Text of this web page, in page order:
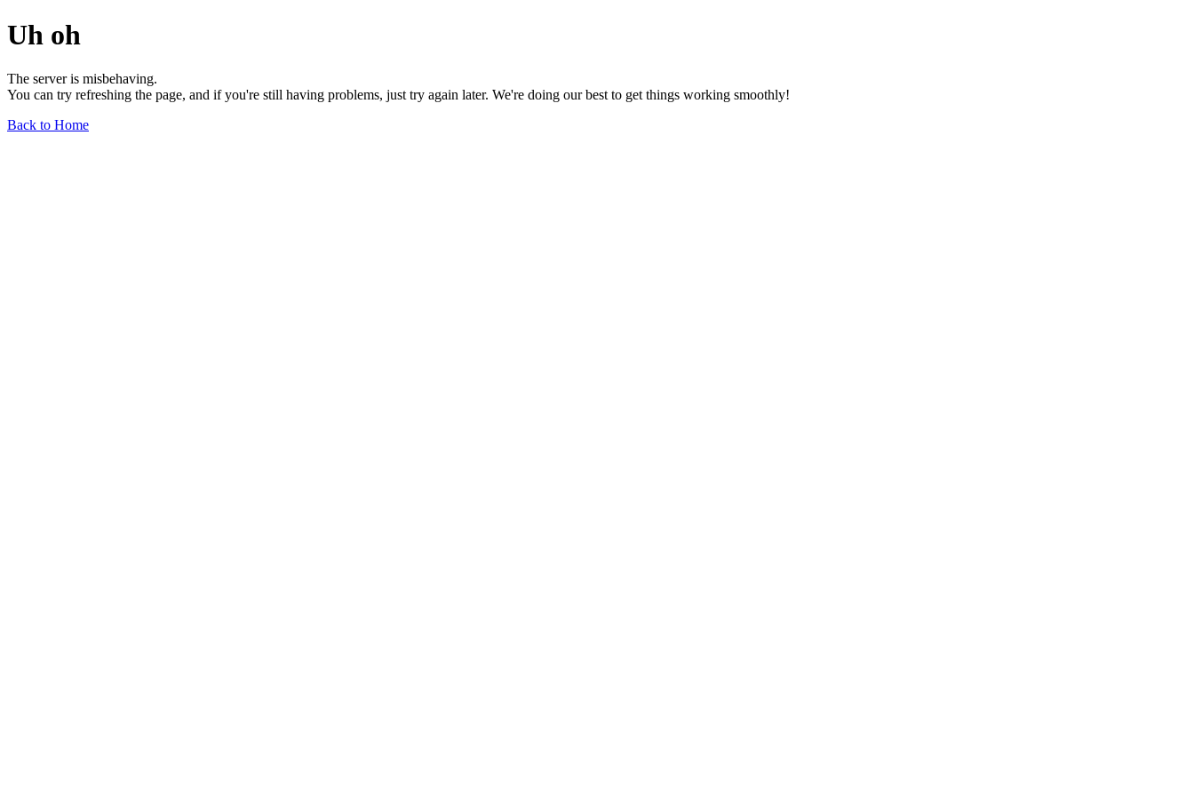
Uh oh
The server is misbehaving.
You can try refreshing the page, and if you're still having problems, just try again later. We're doing our best to get things working smoothly!
Back to Home